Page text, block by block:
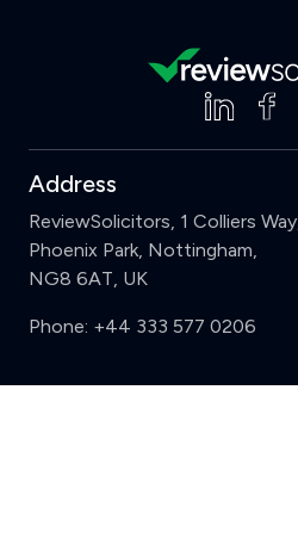
Address
ReviewSolicitors, 1 Colliers Way,
Phoenix Park, Nottingham,
NG8 6AT, UK
Phone: +44 333 577 0206
Support